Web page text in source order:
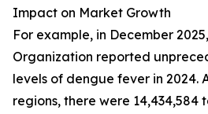
Impact on Market Growth
For example, in December
Organization reported
levels of dengue fever in 2024.
regions, there were 14,434,584